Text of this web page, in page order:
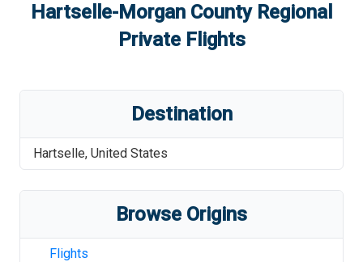
Hartselle-Morgan County Regional
Private Flights
Destination
Hartselle, United States
Browse Origins
Flights